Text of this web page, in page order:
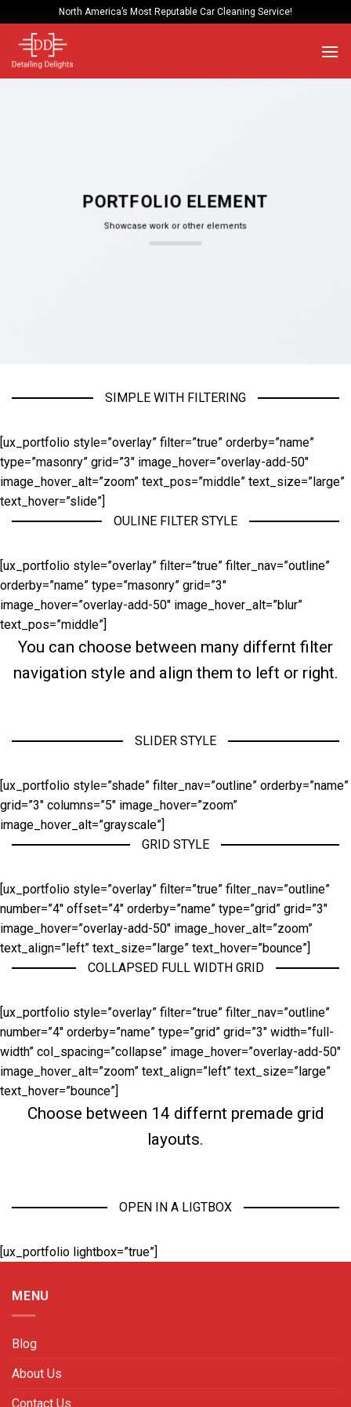
to
content
North America’s Most Reputable Car Cleaning Service!
PORTFOLIO ELEMENT
Showcase work or other elements
SIMPLE WITH FILTERING
[ux_portfolio style=”overlay” filter=”true” orderby=”name”
type=”masonry” grid=”3″ image_hover=”overlay-add-50″
image_hover_alt=”zoom” text_pos=”middle” text_size=”large”
text_hover=”slide”]
OULINE FILTER STYLE
[ux_portfolio style=”overlay” filter=”true” filter_nav=”outline”
orderby=”name” type=”masonry” grid=”3″
image_hover=”overlay-add-50″ image_hover_alt=”blur”
text_pos=”middle”]
You can choose between many differnt filter
navigation style and align them to left or right.
SLIDER STYLE
[ux_portfolio style=”shade” filter_nav=”outline” orderby=”name”
grid=”3″ columns=”5″ image_hover=”zoom”
image_hover_alt=”grayscale”]
GRID STYLE
[ux_portfolio style=”overlay” filter=”true” filter_nav=”outline”
number=”4″ offset=”4″ orderby=”name” type=”grid” grid=”3″
image_hover=”overlay-add-50″ image_hover_alt=”zoom”
text_align=”left” text_size=”large” text_hover=”bounce”]
COLLAPSED FULL WIDTH GRID
[ux_portfolio style=”overlay” filter=”true” filter_nav=”outline”
number=”4″ orderby=”name” type=”grid” grid=”3″ width=”full-
width” col_spacing=”collapse” image_hover=”overlay-add-50″
image_hover_alt=”zoom” text_align=”left” text_size=”large”
text_hover=”bounce”]
Choose between 14 differnt premade grid
layouts.
OPEN IN A LIGTBOX
[ux_portfolio lightbox=”true”]
MENU
Blog
About Us
Contact Us